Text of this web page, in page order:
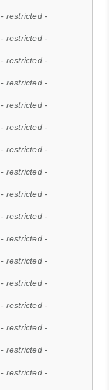
- restricted -
- restricted -
- restricted -
- restricted -
- restricted -
- restricted -
- restricted -
- restricted -
- restricted -
- restricted -
- restricted -
- restricted -
- restricted -
- restricted -
- restricted -
- restricted -
- restricted -